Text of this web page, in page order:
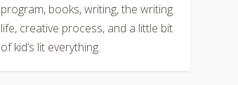
program, books, writing, the writing
life, creative process, and a little bit
of kid’s lit everything.